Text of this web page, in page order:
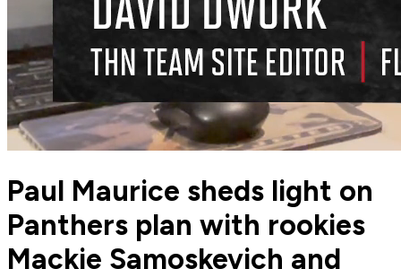
Paul Maurice sheds light on
Panthers plan with rookies
Mackie Samoskevich and